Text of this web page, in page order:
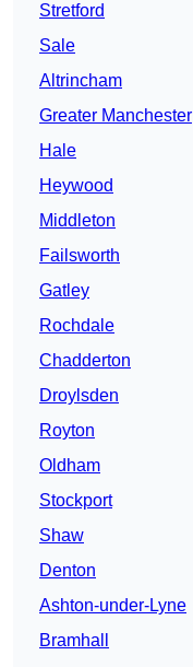
Stretford
Sale
Altrincham
Greater Manchester
Hale
Heywood
Middleton
Failsworth
Gatley
Rochdale
Chadderton
Droylsden
Royton
Oldham
Stockport
Shaw
Denton
Ashton-under-Lyne
Bramhall